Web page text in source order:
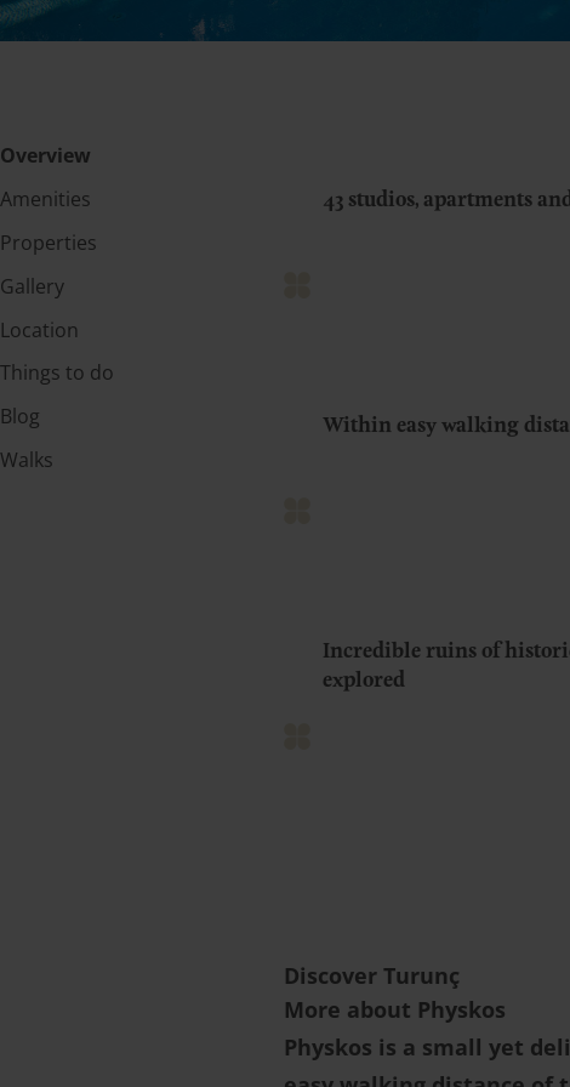
Overview
Amenities
Properties
Gallery
Location
Things to do
Blog
Walks
43 studios, apartments
Within easy walking
Incredible ruins of
explored
Discover Turunç
More about Physkos
Physkos is a small yet